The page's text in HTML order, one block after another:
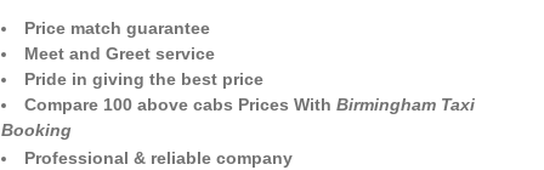
Price match guarantee
Meet and Greet service
Pride in giving the best price
Compare 100 above cabs Prices With Birmingham Taxi
Booking
Professional & reliable company